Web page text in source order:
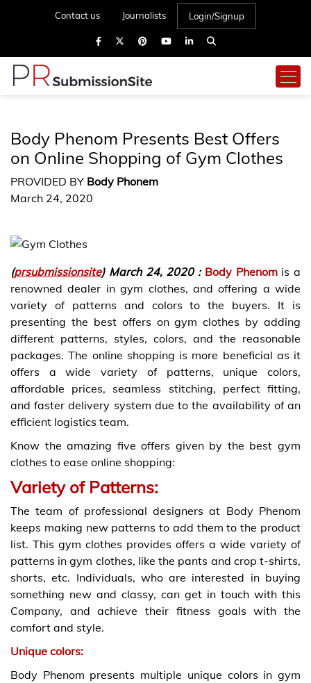
Contact us Journalists Login/Signup
Body Phenom Presents Best Offers
on Online Shopping of Gym Clothes
PROVIDED BY Body Phonem
March 24, 2020
(prsubmissionsite) March 24, 2020 : Body Phenom is a
renowned dealer in gym clothes, and offering a wide
variety of patterns and colors to the buyers. It is
presenting the best offers on gym clothes by adding
different patterns, styles, colors, and the reasonable
packages. The online shopping is more beneficial as it
offers a wide variety of patterns, unique colors,
affordable prices, seamless stitching, perfect fitting,
and faster delivery system due to the availability of an
efficient logistics team.
Know the amazing five offers given by the best gym
clothes to ease online shopping:
Variety of Patterns:
The team of professional designers at Body Phenom
keeps making new patterns to add them to the product
list. This gym clothes provides offers a wide variety of
patterns in gym clothes, like the pants and crop t-shirts,
shorts, etc. Individuals, who are interested in buying
something new and classy, can get in touch with this
Company, and achieve their fitness goals with the
comfort and style.
Unique colors:
Body Phenom presents multiple unique colors in gym